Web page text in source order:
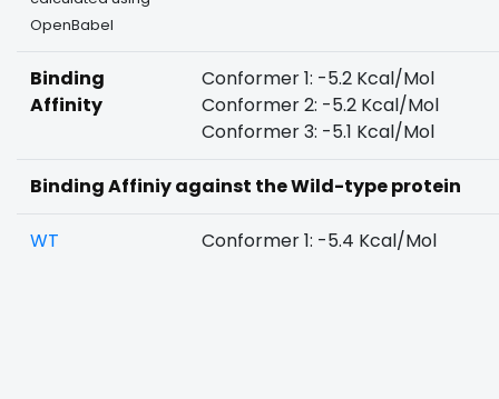
OpenBabel
Binding
Affinity
Conformer 1: -5.2 Kcal/Mol
Conformer 2: -5.2 Kcal/Mol
Conformer 3: -5.1 Kcal/Mol
Binding Affiniy against the Wild-type protein
WT Conformer 1: -5.4 Kcal/Mol